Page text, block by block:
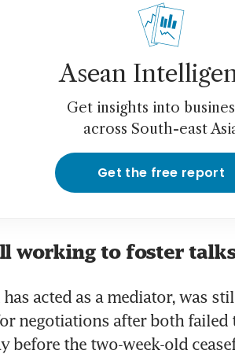
Asean
Get insights into
across South-east
Get the free report
working to foster talks
has acted as a mediator, was
negotiations after both
before the two-week-old